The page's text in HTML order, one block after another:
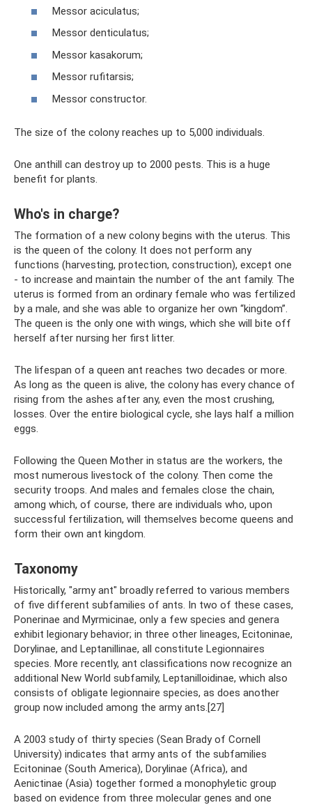
Messor aciculatus;
Messor denticulatus;
Messor kasakorum;
Messor rufitarsis;
Messor constructor.
The size of the colony reaches up to 5,000 individuals.
One anthill can destroy up to 2000 pests. This is a huge
benefit for plants.
Who's in charge?
The formation of a new colony begins with the uterus. This
is the queen of the colony. It does not perform any
functions (harvesting, protection, construction), except one
- to increase and maintain the number of the ant family. The
uterus is formed from an ordinary female who was fertilized
by a male, and she was able to organize her own “kingdom”.
The queen is the only one with wings, which she will bite off
herself after nursing her first litter.
The lifespan of a queen ant reaches two decades or more.
As long as the queen is alive, the colony has every chance of
rising from the ashes after any, even the most crushing,
losses. Over the entire biological cycle, she lays half a million
eggs.
Following the Queen Mother in status are the workers, the
most numerous livestock of the colony. Then come the
security troops. And males and females close the chain,
among which, of course, there are individuals who, upon
successful fertilization, will themselves become queens and
form their own ant kingdom.
Taxonomy
Historically, "army ant" broadly referred to various members
of five different subfamilies of ants. In two of these cases,
Ponerinae and Myrmicinae, only a few species and genera
exhibit legionary behavior; in three other lineages, Ecitoninae,
Dorylinae, and Leptanillinae, all constitute Legionnaires
species. More recently, ant classifications now recognize an
additional New World subfamily, Leptanilloidinae, which also
consists of obligate legionnaire species, as does another
group now included among the army ants.[27]
A 2003 study of thirty species (Sean Brady of Cornell
University) indicates that army ants of the subfamilies
Ecitoninae (South America), Dorylinae (Africa), and
Aenictinae (Asia) together formed a monophyletic group
based on evidence from three molecular genes and one